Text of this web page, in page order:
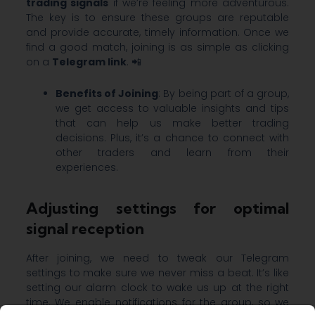
The key is to ensure these groups are reputable
and provide accurate, timely information. Once we
find a good match, joining is as simple as clicking
on a Telegram link. 📲
Benefits of Joining: By being part of a group,
we get access to valuable insights and tips
that can help us make better trading
decisions. Plus, it’s a chance to connect with
other traders and learn from their
experiences.
Adjusting settings for optimal
signal reception
After joining, we need to tweak our Telegram
settings to make sure we never miss a beat. It’s like
setting our alarm clock to wake us up at the right
time. We enable notifications for the group, so we